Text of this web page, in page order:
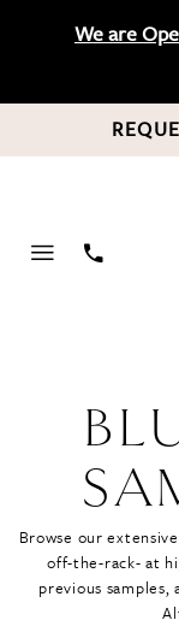
We are
PHONE
Browse our
off-the-rack- at
previous